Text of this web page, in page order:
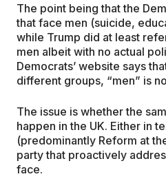
The point being that the
that face men (suicide,
while Trump did at least
men albeit with no actual
Democrats’ website says
different groups, “men” is
The issue is whether the
happen in the UK. Either in
(predominantly Reform at
party that proactively
face.